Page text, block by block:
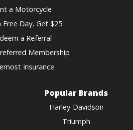
a Motorcycle
Free Day, Get $25
a Referral
Membership
Insurance
Popular Brands
Harley-Davidson
Triumph